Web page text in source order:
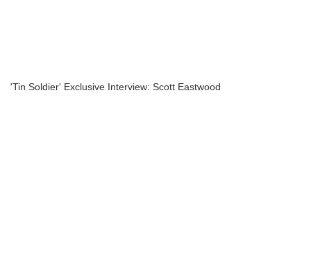
'Tin Soldier' Exclusive Interview: Scott Eastwood